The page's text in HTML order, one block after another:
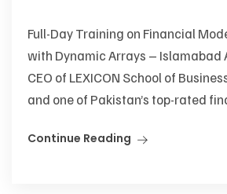
Full-Day Training on Financial
with Dynamic Arrays – Islamabad
CEO of LEXICON School of
and one of Pakistan’s top-rated
Continue Reading